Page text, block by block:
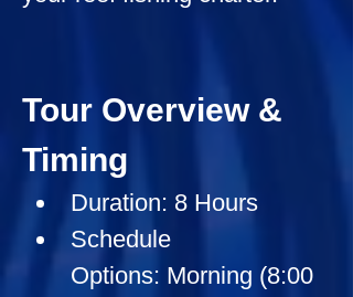
Tour Overview &
Timing
Duration: 8 Hours
Schedule
Options: Morning (8:00